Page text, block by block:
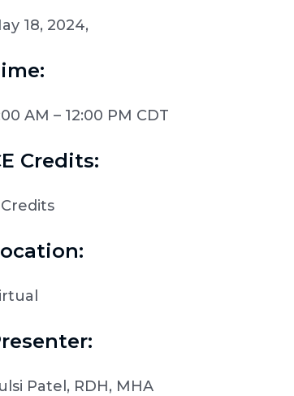
18, 2024,
AM – 12:00 PM CDT
Credits:
Patel, RDH, MHA